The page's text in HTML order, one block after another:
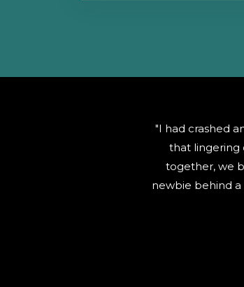
"I had crashed
that lingering
together, we
newbie behind a